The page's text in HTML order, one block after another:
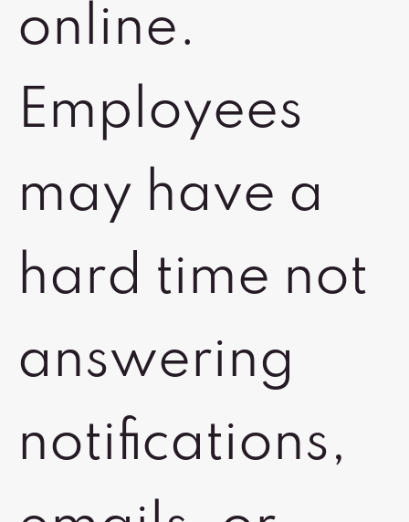
online.
Employees
may have a
hard time not
answering
notifications,